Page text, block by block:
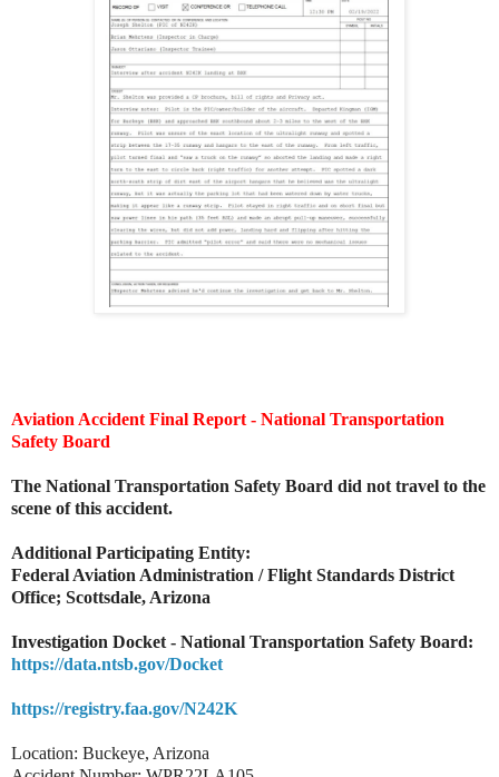
Aviation Accident Final Report - National Transportation
Safety Board
The National Transportation Safety Board did not travel to the
scene of this accident.
Additional Participating Entity:
Federal Aviation Administration / Flight Standards District
Office; Scottsdale, Arizona
Investigation Docket - National Transportation Safety Board:
https://data.ntsb.gov/Docket
https://registry.faa.gov/N242K
Location: Buckeye, Arizona